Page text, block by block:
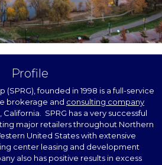
Profile
(SPRG), founded in 1998 is a full-service
brokerage and consulting company
SPRG has a very successful
major retailers throughout Northern
United States with extensive
center leasing and development
also has positive results in excess